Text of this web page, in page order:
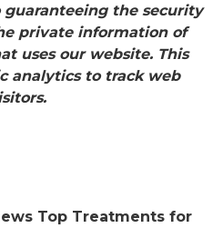
the security
private information of
uses our website. This
analytics to track web
Top Treatments for